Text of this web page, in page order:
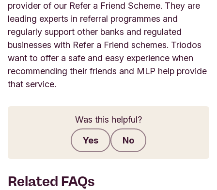
provider of our Refer a Friend Scheme. They are
leading experts in referral programmes and
regularly support other banks and regulated
businesses with Refer a Friend schemes. Triodos
want to offer a safe and easy experience when
recommending their friends and MLP help provide
that service.
Was this helpful?
Yes No
Related FAQs